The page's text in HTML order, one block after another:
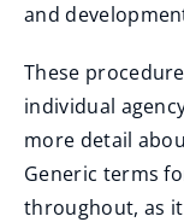
and
These
individual
more detail
Generic terms
throughout, as